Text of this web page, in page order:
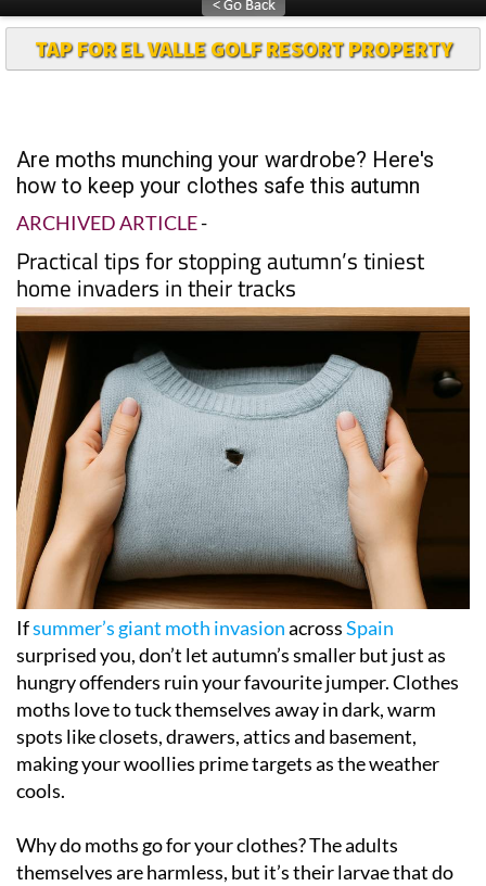
TAP FOR EL VALLE GOLF RESORT PROPERTY
Are moths munching your wardrobe? Here's
how to keep your clothes safe this autumn
ARCHIVED ARTICLE-
Practical tips for stopping autumn’s tiniest
home invaders in their tracks
Ifsummer’s giant moth invasionacrossSpain
surprised you, don’t let autumn’s smaller but just as
hungry offenders ruin your favourite jumper. Clothes
moths love to tuck themselves away in dark, warm
spots like closets, drawers, attics and basement,
making your woollies prime targets as the weather
cools.
Why do moths go for your clothes? The adults
themselves are harmless, but it’s their larvae that do